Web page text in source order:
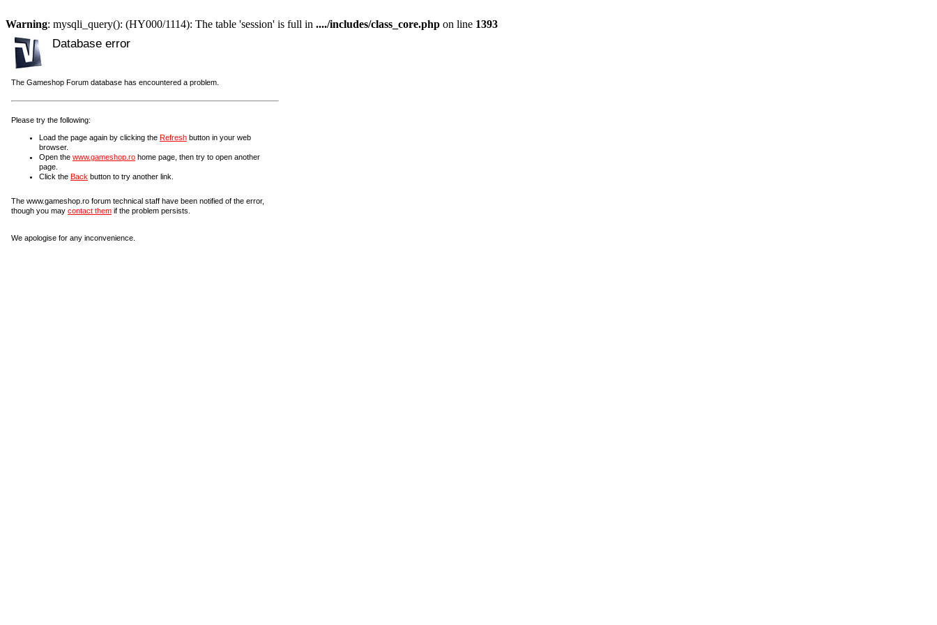
Warning: mysqli_query(): (HY000/1114): The table 'session' is full in ..../includes/class_core.php on line 1393
Database error
The Gameshop Forum database has encountered a problem.
Please try the following:
Load the page again by clicking the Refresh button in your web
browser.
Open the www.gameshop.ro home page, then try to open another
page.
Click the Back button to try another link.
The www.gameshop.ro forum technical staff have been notified of the error,
though you may contact them if the problem persists.
We apologise for any inconvenience.